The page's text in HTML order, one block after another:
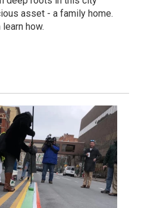
asset - a family home.
how.